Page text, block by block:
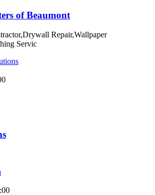
of Beaumont
Repair,Wallpaper
Servic